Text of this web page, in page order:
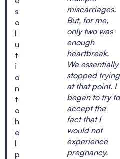
s
o
l
u
t
i
o
n
t
o
h
e
l
p
miscarriages.
But, for me,
only two was
enough
heartbreak.
We essentially
stopped trying
at that point. I
began to try to
accept the
fact that I
would not
experience
pregnancy.